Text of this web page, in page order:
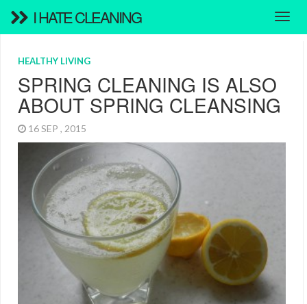
I HATE CLEANING
HEALTHY LIVING
SPRING CLEANING IS ALSO
ABOUT SPRING CLEANSING
16 SEP , 2015